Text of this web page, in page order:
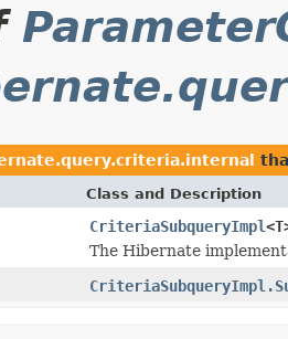
Class and Description
CriteriaSubqueryImpl
The Hibernate